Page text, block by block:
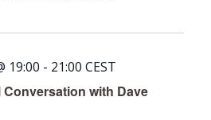
Conversation with Dave
19:00 - 21:00 CEST